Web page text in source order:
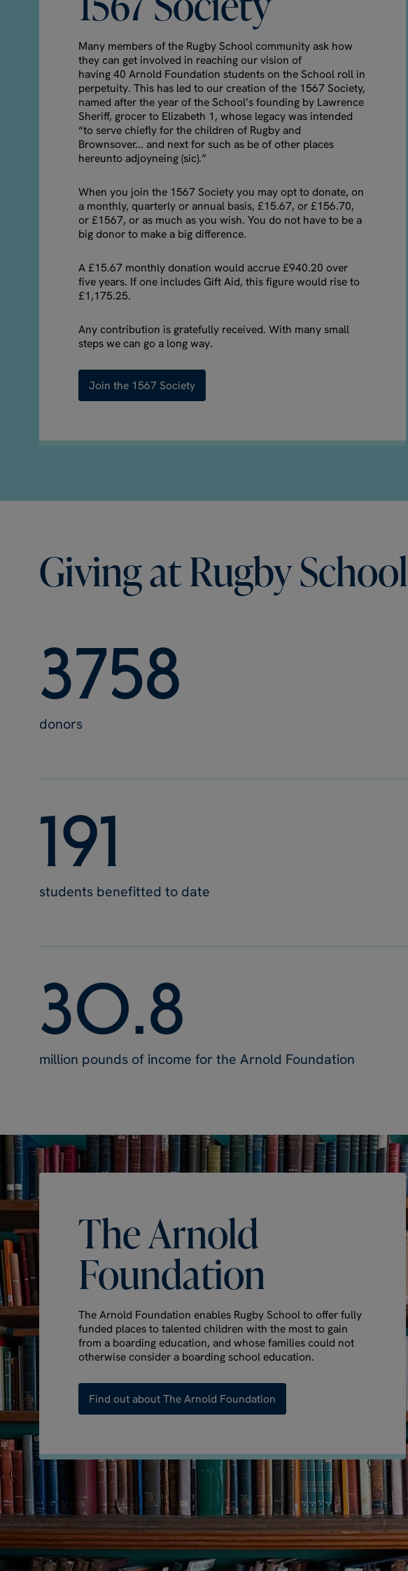
Many members of the Rugby School community ask how
they can get involved in reaching our vision of
having 40 Arnold Foundation students on the School roll in
perpetuity. This has led to our creation of the 1567 Society,
named after the year of the School’s founding by Lawrence
Sheriff, grocer to Elizabeth 1, whose legacy was intended
“to serve chiefly for the children of Rugby and
Brownsover... and next for such as be of other places
hereunto adjoyneing (sic).”
When you join the 1567 Society you may opt to donate, on
a monthly, quarterly or annual basis, £15.67, or £156.70,
or £1567, or as much as you wish. You do not have to be a
big donor to make a big difference.
A £15.67 monthly donation would accrue £940.20 over
five years. If one includes Gift Aid, this figure would rise to
£1,175.25.
Any contribution is gratefully received. With many small
steps we can go a long way.
Join the 1567 Society
GivingatRugbySchool
3758
donors
191
students benefitted to date
30.8
million pounds of income for the Arnold Foundation
TheArnold
Foundation
The Arnold Foundation enables Rugby School to offer fully
funded places to talented children with the most to gain
from a boarding education, and whose families could not
otherwise consider a boarding school education.
Find out about The Arnold Foundation